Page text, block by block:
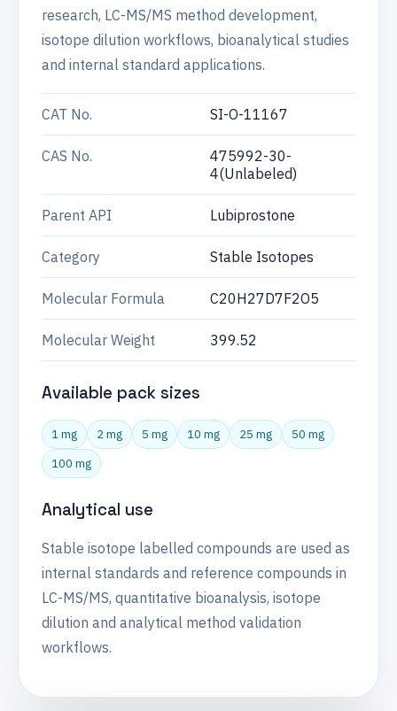
research, LC-MS/MS method development,
isotope dilution workflows, bioanalytical studies
and internal standard applications.
CAT No. SI-O-11167
CAS No.
475992-30-
4(Unlabeled)
Parent API Lubiprostone
Category Stable Isotopes
Molecular Formula C20H27D7F2O5
Molecular Weight 399.52
Available pack sizes
1 mg 2 mg 5 mg 10 mg 25 mg
50 mg
100 mg
Analytical use
Stable isotope labelled compounds are used as
internal standards and reference compounds in
LC-MS/MS, quantitative bioanalysis, isotope
dilution and analytical method validation
workflows.